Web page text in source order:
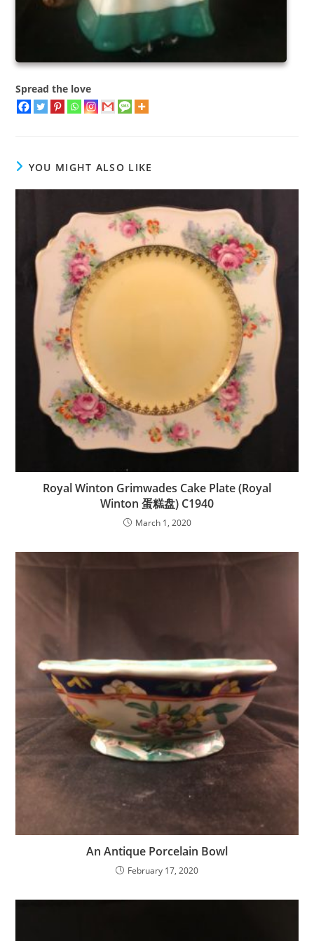
Spread the love
YOU MIGHT ALSO LIKE
Royal Winton Grimwades Cake Plate (Royal
Winton 蛋糕盘) C1940
March 1, 2020
An Antique Porcelain Bowl
February 17, 2020